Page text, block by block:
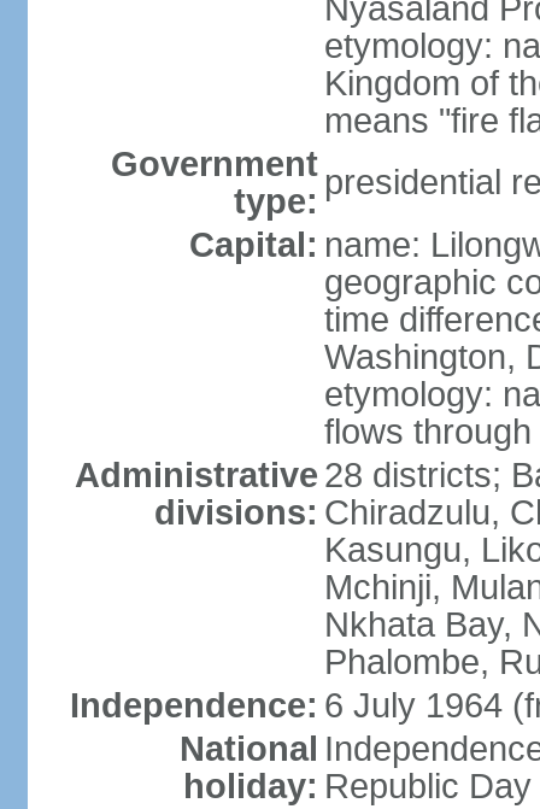
Nyasaland
etymology:
Kingdom of
means "fire
Government
type: presidential
Capital: name:
geographic
time
Washington,
etymology:
flows
Administrative
divisions:
28 districts;
Chiradzulu,
Kasungu,
Mchinji,
Nkhata Bay,
Phalombe,
Independence: 6 July 1964
National
holiday: Republic